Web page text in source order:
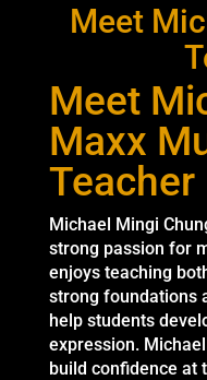
Meet
Meet
Maxx
Teacher
Michael Mingi
strong passion for
enjoys teaching
strong foundations
help students
expression.
build confidence at